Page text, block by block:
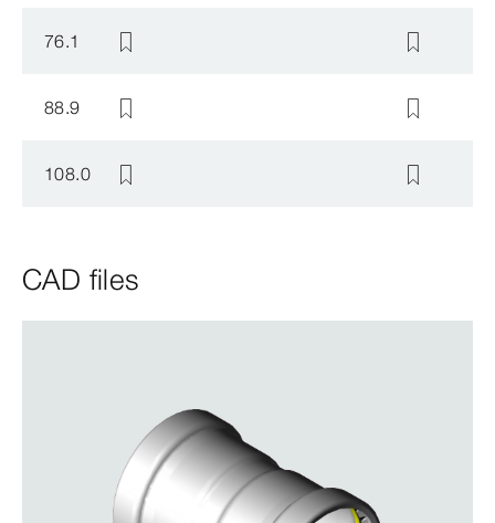
76.1
88.9
108.0
CAD files